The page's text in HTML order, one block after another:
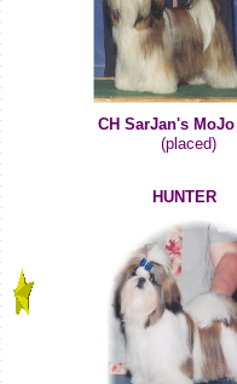
CH SarJan's
(placed)
HUNTER